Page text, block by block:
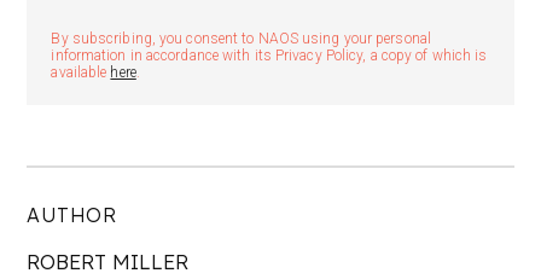
AUTHOR
ROBERT MILLER
By subscribing, you consent to NAOS using your personal
information in accordance with its Privacy Policy, a copy of which is
available here.